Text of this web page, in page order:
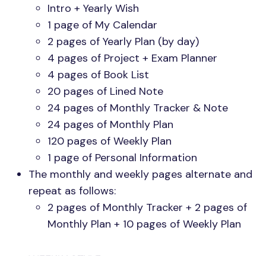
Intro + Yearly Wish
1 page of My Calendar
2 pages of Yearly Plan (by day)
4 pages of Project + Exam Planner
4 pages of Book List
20 pages of Lined Note
24 pages of Monthly Tracker & Note
24 pages of Monthly Plan
120 pages of Weekly Plan
1 page of Personal Information
The monthly and weekly pages alternate and
repeat as follows:
2 pages of Monthly Tracker + 2 pages of
Monthly Plan + 10 pages of Weekly Plan